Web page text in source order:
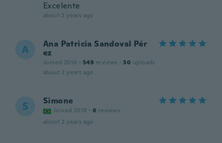
Excelente
about 2 years ago
A
Ana Patricia Sandoval Pér
ez
Joined 2016 · 549 reviews · 30 uploads
about 2 years ago
S Simone
Joined 2018 · 6 reviews
about 2 years ago